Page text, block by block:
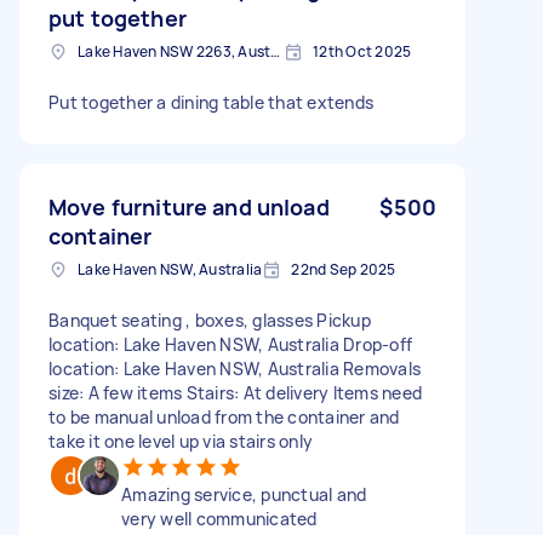
put together
Lake Haven NSW 2263, Australia 12th Oct 2025
Put together a dining table that extends
Move furniture and unload
container
$500
Lake Haven NSW, Australia 22nd Sep 2025
Banquet seating , boxes, glasses Pickup
location: Lake Haven NSW, Australia Drop-off
location: Lake Haven NSW, Australia Removals
size: A few items Stairs: At delivery Items need
to be manual unload from the container and
take it one level up via stairs only
Amazing service, punctual and
very well communicated